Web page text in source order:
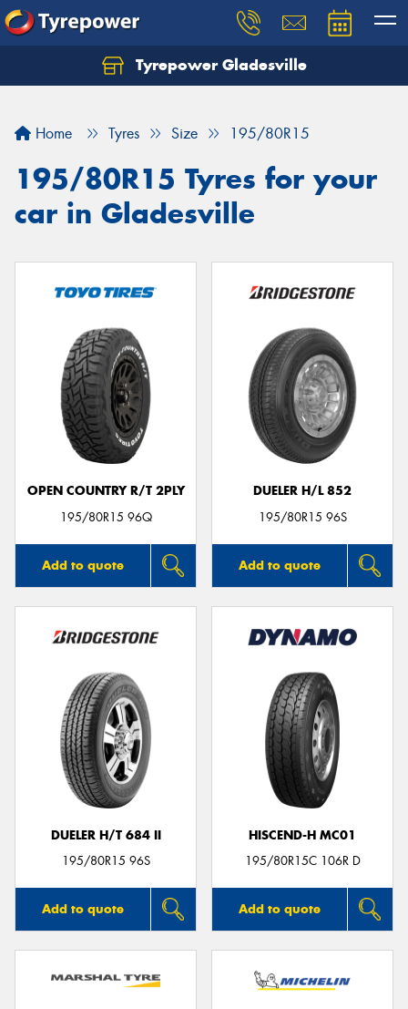
Tyrepower Gladesville
Home Tyres Size 195/80R15
195/80R15 Tyres for your
car in Gladesville
OPEN COUNTRY R/T 2PLY
195/80R15 96Q
Add to quote
DUELER H/L 852
195/80R15 96S
Add to quote
DUELER H/T 684 II
195/80R15 96S
Add to quote
HISCEND-H MC01
195/80R15C 106R D
Add to quote
Let us know what you need, and our team will
Your details
Send